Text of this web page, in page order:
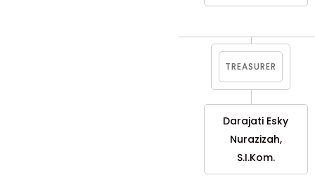
TREASURER
Darajati Esky
Nurazizah,
S.I.Kom.